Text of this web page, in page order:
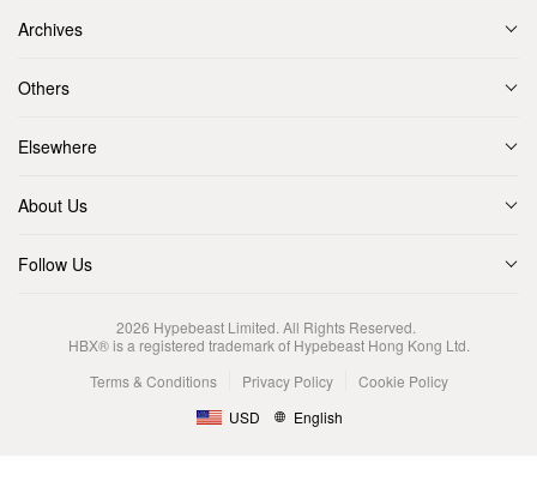
Archives
Others
Elsewhere
About Us
Follow Us
2026 Hypebeast Limited. All Rights Reserved.
HBX® is a registered trademark of Hypebeast Hong Kong Ltd.
Terms & Conditions
Privacy Policy
Cookie Policy
USD
English